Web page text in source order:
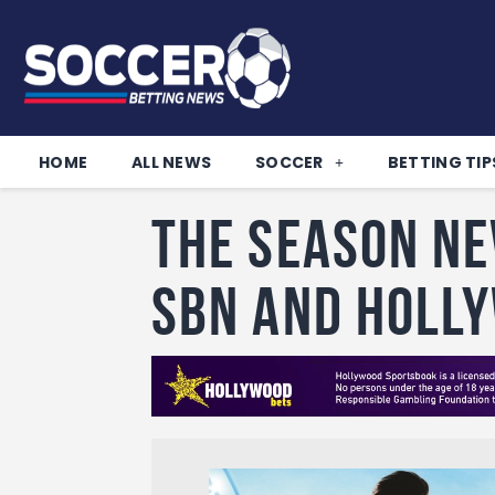
HOME ALL NEWS SOCCER BETTING
The season
SBN and